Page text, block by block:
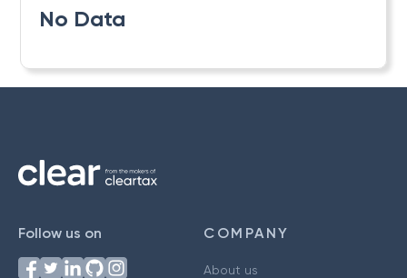
No Data
Follow us on COMPANY
About us